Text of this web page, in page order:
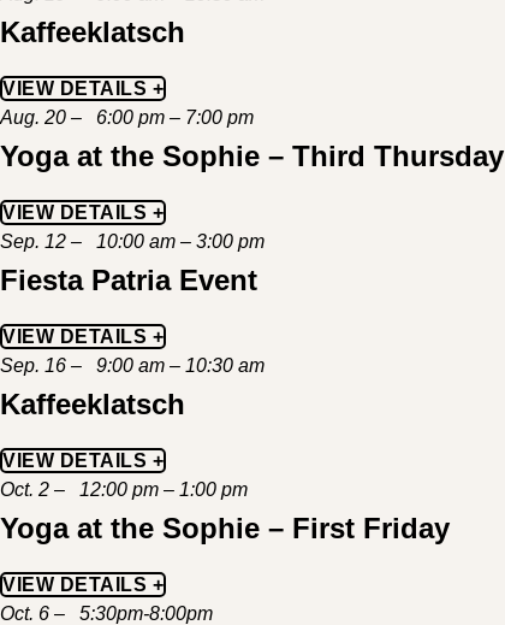
Kaffeeklatsch
VIEW DETAILS +
Aug. 20 – 6:00 pm – 7:00 pm
Yoga at the Sophie – Third Thursday
VIEW DETAILS +
Sep. 12 – 10:00 am – 3:00 pm
Fiesta Patria Event
VIEW DETAILS +
Sep. 16 – 9:00 am – 10:30 am
Kaffeeklatsch
VIEW DETAILS +
Oct. 2 – 12:00 pm – 1:00 pm
Yoga at the Sophie – First Friday
VIEW DETAILS +
Oct. 6 – 5:30pm-8:00pm